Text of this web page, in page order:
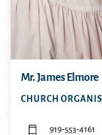
Mr. James Elmore
CHURCH
919-553-4161